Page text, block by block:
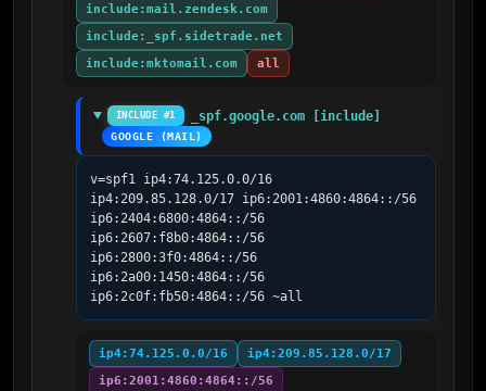
include:mail.zendesk.com
include:_spf.sidetrade.net
include:mktomail.com
all
INCLUDE #1 _spf.google.com [include]
GOOGLE (MAIL)
v=spf1 ip4:74.125.0.0/16
ip4:209.85.128.0/17 ip6:2001:4860:4864::/56
ip6:2404:6800:4864::/56
ip6:2607:f8b0:4864::/56
ip6:2800:3f0:4864::/56
ip6:2a00:1450:4864::/56
ip6:2c0f:fb50:4864::/56 ~all
ip4:74.125.0.0/16
ip4:209.85.128.0/17
ip6:2001:4860:4864::/56